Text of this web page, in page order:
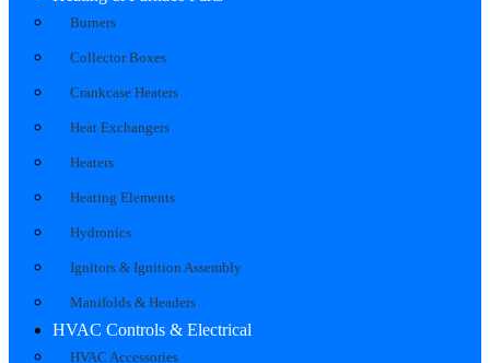
Burners
Collector Boxes
Crankcase Heaters
Heat Exchangers
Heaters
Heating Elements
Hydronics
Ignitors & Ignition Assembly
Manifolds & Headers
HVAC Controls & Electrical
HVAC Accessories